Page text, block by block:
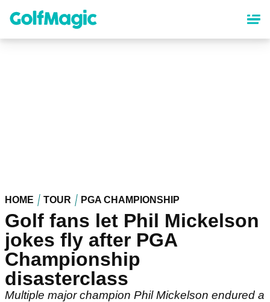
content
HOME TOUR PGA CHAMPIONSHIP
Golf fans let Phil Mickelson
jokes fly after PGA
Championship
disasterclass
Multiple major champion Phil Mickelson endured a